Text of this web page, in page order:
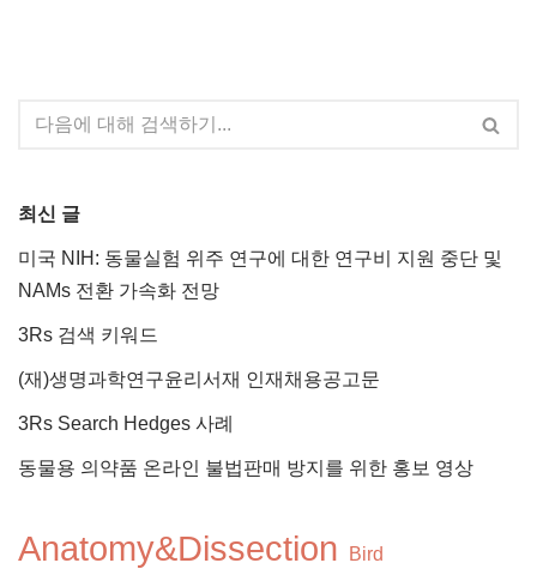
최신 글
미국 NIH: 동물실험 위주 연구에 대한 연구비 지원 중단 및
NAMs 전환 가속화 전망
3Rs 검색 키워드
(재)생명과학연구윤리서재 인재채용공고문
3Rs Search Hedges 사례
동물용 의약품 온라인 불법판매 방지를 위한 홍보 영상
Anatomy&Dissection Bird